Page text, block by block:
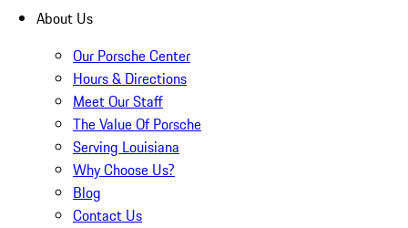
About Us
Our Porsche Center
Hours & Directions
Meet Our Staff
The Value Of Porsche
Serving Louisiana
Why Choose Us?
Blog
Contact Us